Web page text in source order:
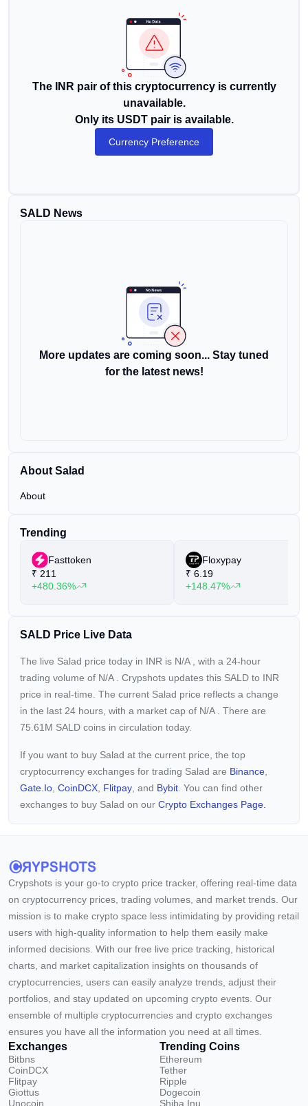
The INR pair of this cryptocurrency is currently
unavailable.
Only its USDT pair is available.
Currency Preference
SALD News
More updates are coming soon... Stay tuned
for the latest news!
About Salad
About
Trending
Fasttoken
₹ 211
+480.36%
Floxypay
₹ 6.19
+148.47%
SALD Price Live Data
The live Salad price today in INR is N/A
, with a 24-hour
trading volume of N/A
. Crypshots updates this SALD to INR
price in real-time. The current Salad price reflects a change
in the last 24 hours, with a market cap of N/A
. There are
75.61M SALD coins in circulation today.
If you want to buy Salad at the current price, the top
cryptocurrency exchanges for trading Salad are Binance
Gate.io CoinDCX Flitpay , and Bybit . You can find other
exchanges to buy Salad on our Crypto Exchanges Page.
Crypshots is your go-to crypto price tracker, offering real-time data
on cryptocurrency prices, trading volumes, and market trends. Our
mission is to make crypto space less intimidating by providing retail
users with high-quality information to help them easily make
informed decisions. With our free live price tracking, historical
charts, and market capitalization insights on thousands of
cryptocurrencies, users can easily analyze trends, adjust their
portfolios, and stay updated on upcoming crypto events. Our
ensemble of multiple cryptocurrencies and crypto exchanges
ensures you have all the information you need at all times.
Exchanges
Bitbns
CoinDCX
Flitpay
Giottus
Unocoin
Trending Coins
Ethereum
Tether
Ripple
Dogecoin
Shiba Inu